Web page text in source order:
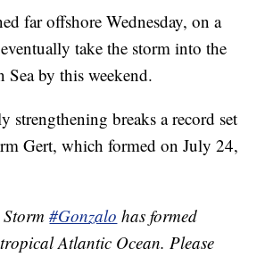
far offshore Wednesday, on a
take the storm into the
Sea by this weekend.
strengthening breaks a record set
Gert, which formed on July 24,
Storm#Gonzalo has formed
Atlantic Ocean. Please